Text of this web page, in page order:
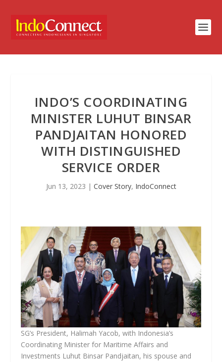
INDO’S COORDINATING
MINISTER LUHUT BINSAR
PANDJAITAN HONORED
WITH DISTINGUISHED
SERVICE ORDER
Jun 13, 2023 | Cover Story, IndoConnect
SG’s President, Halimah Yacob, with Indonesia’s
Coordinating Minister for Maritime Affairs and
Investments Luhut Binsar Pandjaitan, his spouse and